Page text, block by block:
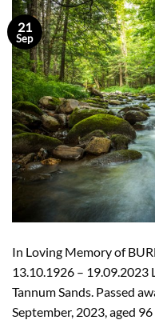
21
Sep
In Loving Memory of
13.10.1926 – 19.09.2023
Tannum Sands. Passed
September, 2023, aged